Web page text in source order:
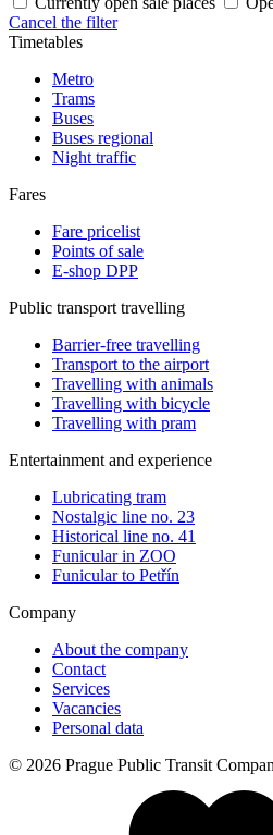
Cancel the filter
Timetables
Metro
Trams
Buses
Buses regional
Night traffic
Fares
Fare pricelist
Points of sale
E-shop DPP
Public transport travelling
Barrier-free travelling
Transport to the airport
Travelling with animals
Travelling with bicycle
Travelling with pram
Entertainment and experience
Lubricating tram
Nostalgic line no. 23
Historical line no. 41
Funicular in ZOO
Funicular to Petřín
Company
About the company
Contact
Services
Vacancies
Personal data
© 2026 Prague Public Transit